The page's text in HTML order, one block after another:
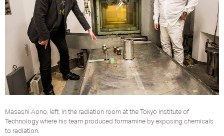
Masashi Aono, left, in the radiation room at the Tokyo Institute of
Technology where his team produced formamine by exposing chemicals
to radiation.